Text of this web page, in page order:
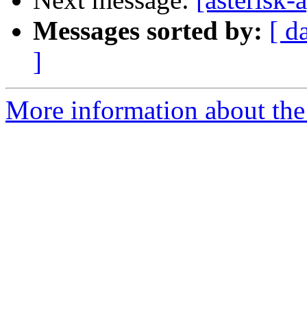
Messages sorted by: [
]
More information about